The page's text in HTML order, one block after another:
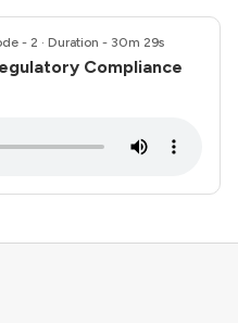
- 2 · Duration - 30m 29s
Compliance